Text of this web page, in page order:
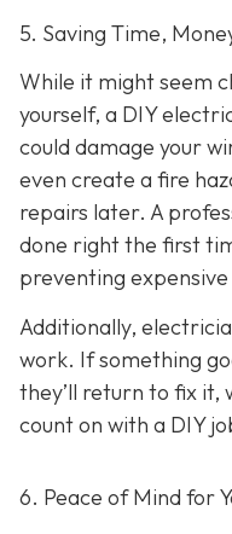
5. Saving Time,
While it might seem
yourself, a DIY
could damage your
even create a fire
repairs later. A
done right the first
preventing
Additionally,
work. If something
they’ll return to fix it,
count on with a DIY
6. Peace of Mind for